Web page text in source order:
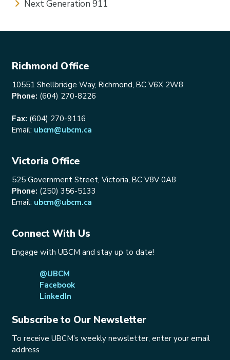
Next Generation 911
Richmond Office
10551 Shellbridge Way, Richmond, BC V6X 2W8
Phone: (604) 270-8226
Fax: (604) 270-9116
Email: ubcm@ubcm.ca
Victoria Office
525 Government Street, Victoria, BC V8V 0A8
Phone: (250) 356-5133
Email: ubcm@ubcm.ca
Connect With Us
Engage with UBCM and stay up to date!
@UBCM
Facebook
LinkedIn
Subscribe to Our Newsletter
To receive UBCM’s weekly newsletter, enter your email
address